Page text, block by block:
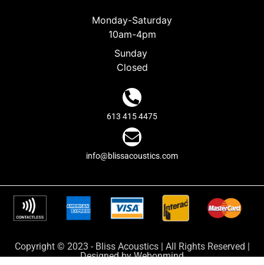
Monday-Saturday
10am-4pm
Sunday
Closed
613 415 4475
info@blissacoustics.com
Copyright © 2023 - Bliss Acoustics | All Rights Reserved |
Designed byWebonmind